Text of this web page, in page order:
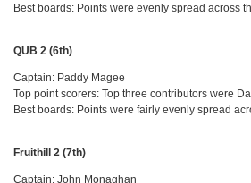
Best boards: Points were evenly spread across
QUB 2 (6th)
Captain: Paddy Magee
Top point scorers: Top three contributors were
Best boards: Points were fairly evenly spread
Fruithill 2 (7th)
Captain: John Monaghan